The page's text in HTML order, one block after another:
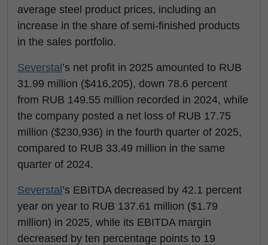
average steel product prices, including an
increase in the share of semi-finished products
in the sales portfolio.
Severstal’s net profit in 2025 amounted to RUB
31.99 million ($416,205), down 78.6 percent
from RUB 149.55 million recorded in 2024, while
the company posted a net loss of RUB 17.75
million ($230,936) in the fourth quarter of 2025,
compared to RUB 33.49 million in the same
quarter of 2024.
Severstal’s EBITDA decreased by 42.1 percent
year on year to RUB 137.61 million ($1.79
million) in 2025, while its EBITDA margin
decreased by ten percentage points to 19